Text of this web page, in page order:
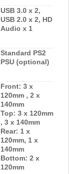
USB 3.0 x 2,
USB 2.0 x 2, HD
Audio x 1
Standard PS2
PSU (optional)
Front: 3 x
120mm , 2 x
140mm
Top: 3 x 120mm
, 3 x 140mm
Rear: 1 x
120mm, 1 x
140mm
Bottom: 2 x
120mm